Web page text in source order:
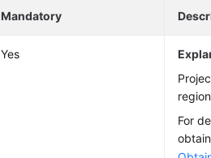
Mandatory
Yes
For